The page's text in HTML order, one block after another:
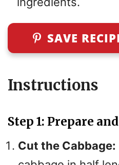
SAVE
Instructions
Step 1: Prepare
Cut the Cabbage: